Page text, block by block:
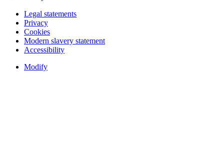
Legal statements
Privacy
Cookies
Modern slavery statement
Accessibility
Modify